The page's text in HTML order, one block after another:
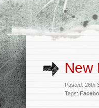
New
Posted: 26th
Tags: